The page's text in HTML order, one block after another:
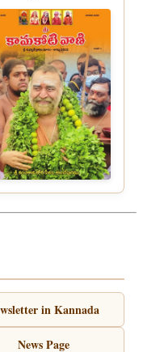
in Kannada
News Page